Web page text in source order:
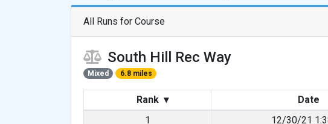
All Runs for Course
South Hill Rec Way
Mixed 6.8 miles
Rank ▾ Date
1
12/30/21